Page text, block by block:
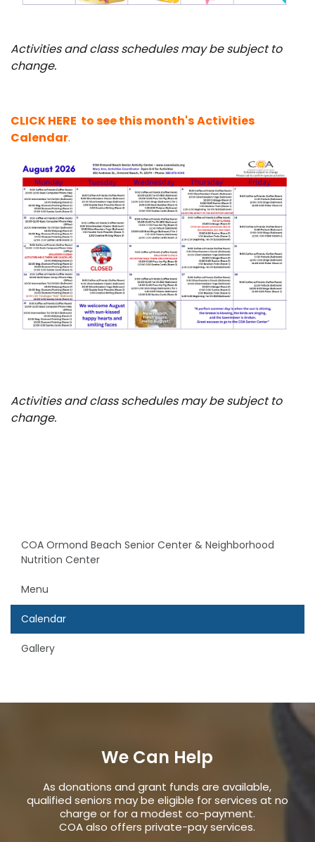
Activities and class schedules may be subject to
change.
CLICK HERE to see this month'sActivities
Calendar.
Activities and class schedules may be subject to
change.
COA Ormond Beach Senior Center & Neighborhood
Nutrition Center
Menu
Calendar
Gallery
We Can Help
As donations and grant funds are available,
qualified seniors may be eligible for services at no
charge or for a modest co-payment.
COA also offers private-pay services.